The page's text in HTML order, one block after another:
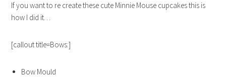
If you want to re create these cute Minnie Mouse cupcakes this is
how I did it…
[callout title=Bows:]
Bow Mould